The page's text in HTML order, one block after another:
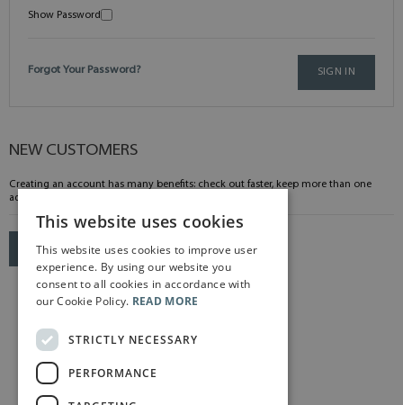
Show Password
SIGN IN
Forgot Your Password?
NEW CUSTOMERS
Creating an account has many benefits: check out faster, keep more than one
address, track orders and more.
CREATE AN ACCOUNT
This website uses cookies
This website uses cookies to improve user
experience. By using our website you
consent to all cookies in accordance with
our Cookie Policy. READ MORE
STRICTLY NECESSARY
PERFORMANCE